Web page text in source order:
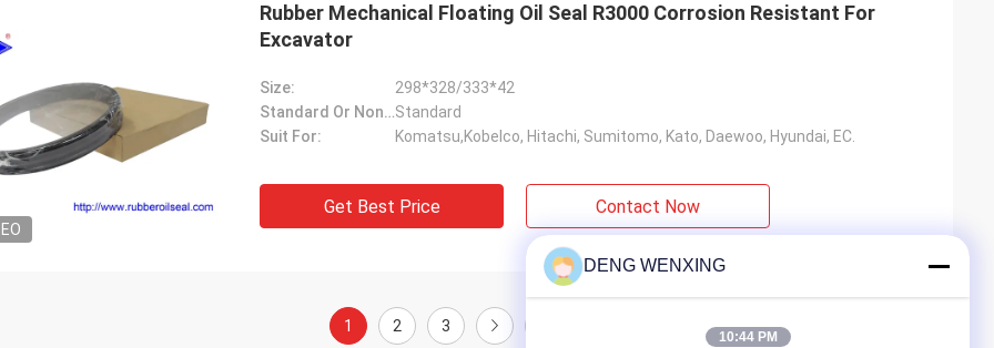
Rubber Mechanical Floating Oil Seal R3000 Corrosion Resistant For
Excavator
Size:
298*328/333*42
Standard Or Nonstandard:Standard
Suit For:
Komatsu,Kobelco, Hitachi, Sumitomo, Kato, Daewoo, Hyundai, EC.
Get Best Price Contact Now
1 2 3
DENG WENXING
10:44 PM